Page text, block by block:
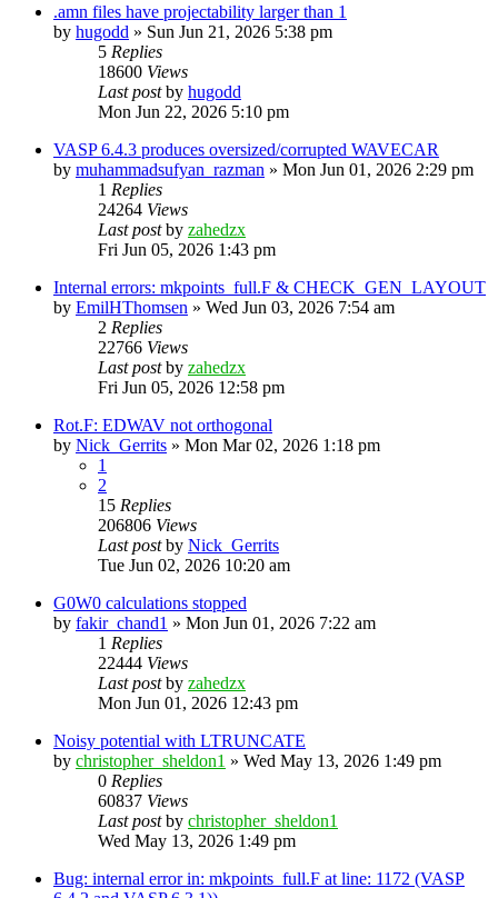
.amn files have projectability larger than 1
by hugodd » Sun Jun 21, 2026 5:38 pm
5 Replies
18600 Views
Last postby hugodd
Mon Jun 22, 2026 5:10 pm
VASP 6.4.3 produces oversized/corrupted WAVECAR
by muhammadsufyan_razman » Mon Jun 01, 2026 2:29 pm
1 Replies
24264 Views
Last postby zahedzx
Fri Jun 05, 2026 1:43 pm
Internal errors: mkpoints_full.F & CHECK_GEN_LAYOUT
by EmilHThomsen » Wed Jun 03, 2026 7:54 am
2 Replies
22766 Views
Last postby zahedzx
Fri Jun 05, 2026 12:58 pm
Rot.F: EDWAV not orthogonal
by Nick_Gerrits » Mon Mar 02, 2026 1:18 pm
1
2
15 Replies
206806 Views
Last postby Nick_Gerrits
Tue Jun 02, 2026 10:20 am
G0W0 calculations stopped
by fakir_chand1 » Mon Jun 01, 2026 7:22 am
1 Replies
22444 Views
Last postby zahedzx
Mon Jun 01, 2026 12:43 pm
Noisy potential with LTRUNCATE
by christopher_sheldon1 » Wed May 13, 2026 1:49 pm
0 Replies
60837 Views
Last postby christopher_sheldon1
Wed May 13, 2026 1:49 pm
Bug: internal error in: mkpoints_full.F at line: 1172 (VASP